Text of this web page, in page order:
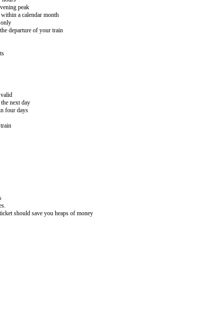
peak
a calendar month
departure of your train
next day
four days
should save you heaps of money